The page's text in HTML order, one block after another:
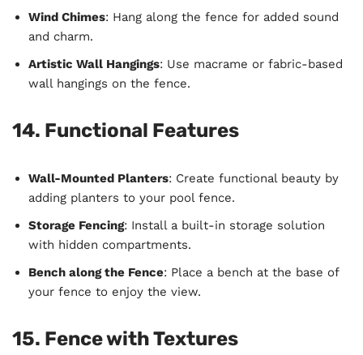
Wind Chimes: Hang along the fence for added sound
and charm.
Artistic Wall Hangings: Use macrame or fabric-based
wall hangings on the fence.
14. Functional Features
Wall-Mounted Planters: Create functional beauty by
adding planters to your pool fence.
Storage Fencing: Install a built-in storage solution
with hidden compartments.
Bench along the Fence: Place a bench at the base of
your fence to enjoy the view.
15. Fence with Textures